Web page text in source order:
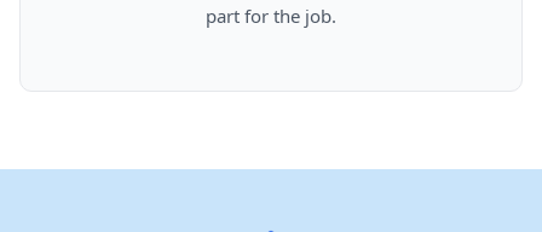
part for the job.